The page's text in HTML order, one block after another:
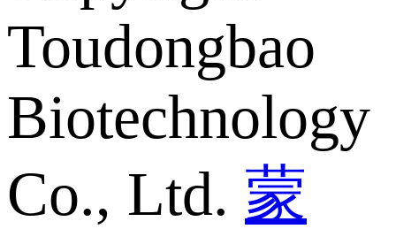
Toudongbao
Biotechnology
Co., Ltd. 蒙